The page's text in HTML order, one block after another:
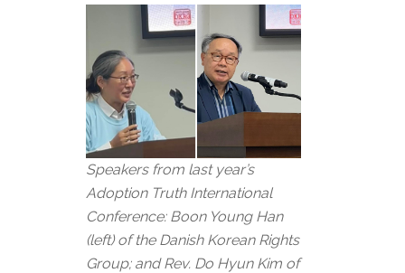
Speakers from last year’s
Adoption Truth International
Conference: Boon Young Han
(left) of the Danish Korean Rights
Group; and Rev. Do Hyun Kim of